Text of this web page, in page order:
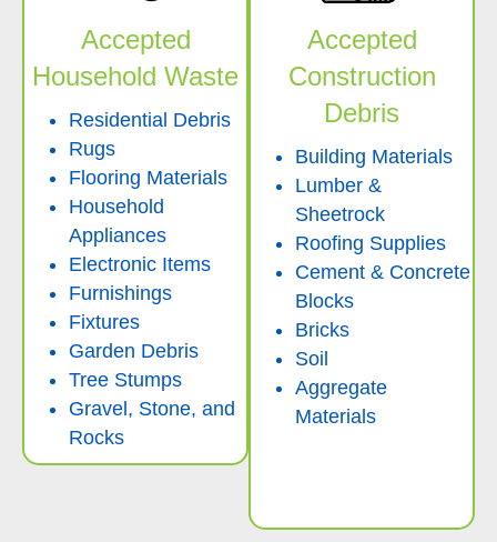
Accepted
Household Waste
Residential Debris
Rugs
Flooring Materials
Household
Appliances
Electronic Items
Furnishings
Fixtures
Garden Debris
Tree Stumps
Gravel, Stone, and
Rocks
Accepted
Construction
Debris
Building Materials
Lumber &
Sheetrock
Roofing Supplies
Cement & Concrete
Blocks
Bricks
Soil
Aggregate
Materials